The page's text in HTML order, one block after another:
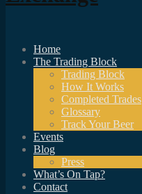
Home
The Trading Block
Trading Block
How It Works
Completed Trades
Glossary
Track Your Beer
Events
Blog
Press
What’s On Tap?
Contact